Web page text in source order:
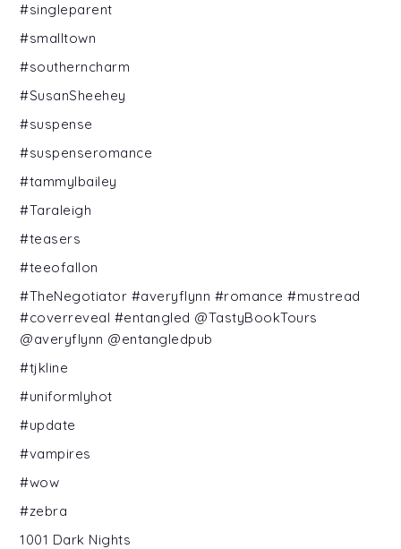
#singleparent
#smalltown
#southerncharm
#SusanSheehey
#suspense
#suspenseromance
#tammylbailey
#Taraleigh
#teasers
#teeofallon
#TheNegotiator #averyflynn #romance #mustread
#coverreveal #entangled @TastyBookTours
@averyflynn @entangledpub
#tjkline
#uniformlyhot
#update
#vampires
#wow
#zebra
1001 Dark Nights